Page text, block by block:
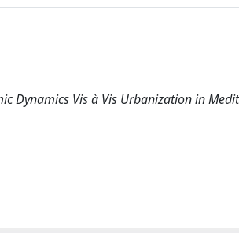
Dynamics Vis à Vis Urbanization in